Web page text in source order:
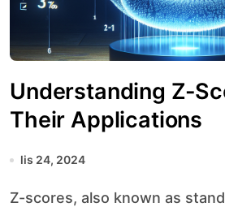
Understanding Z-
Their Applications
lis 24, 2024
Z-scores, also known as standard scores, are a